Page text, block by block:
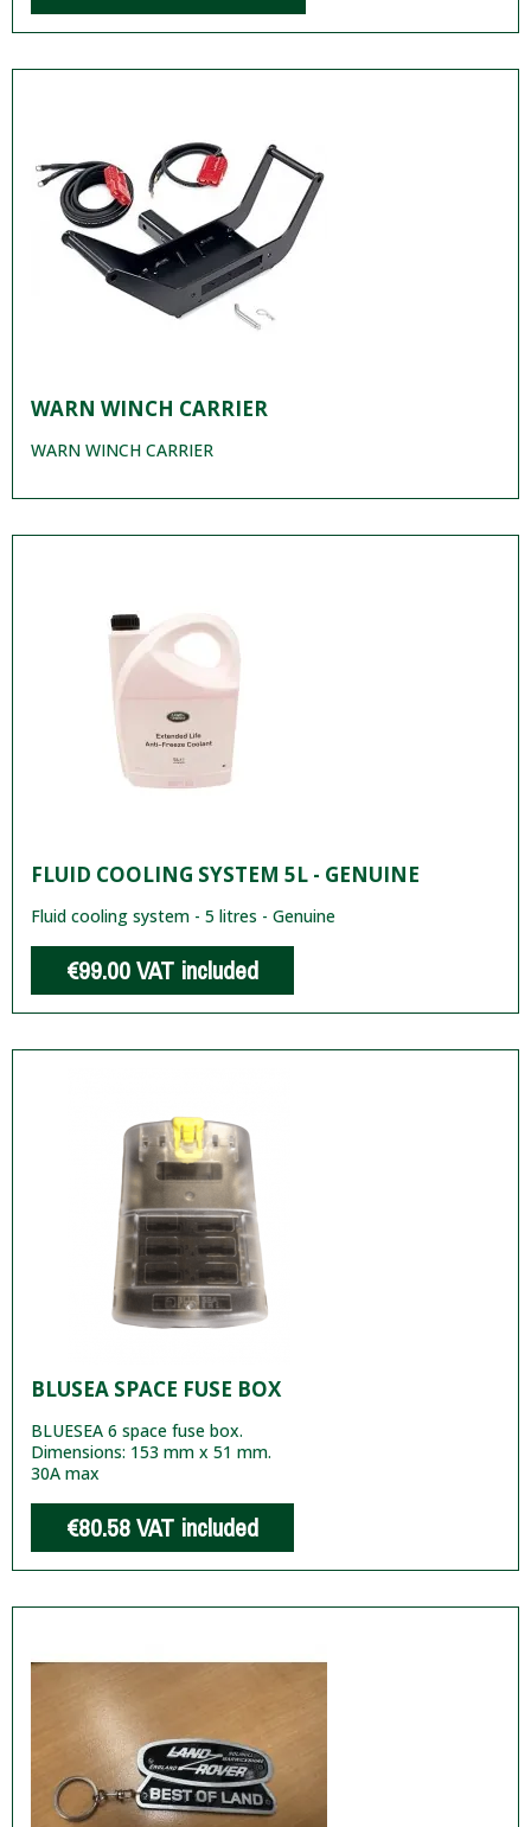
WARN WINCH CARRIER
WARN WINCH CARRIER
FLUID COOLING SYSTEM 5L - GENUINE
Fluid cooling system - 5 litres - Genuine
€99.00VAT included
BLUSEA SPACE FUSE BOX
BLUESEA 6 space fuse box.
Dimensions: 153 mm x 51 mm.
30A max
€80.58VAT included